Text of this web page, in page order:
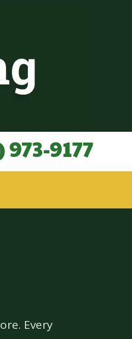
973-9177
Every